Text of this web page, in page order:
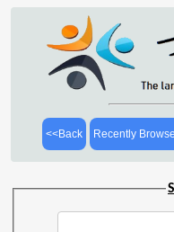
<<Back Recently